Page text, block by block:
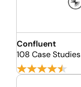
Confluent
108 Case Studies